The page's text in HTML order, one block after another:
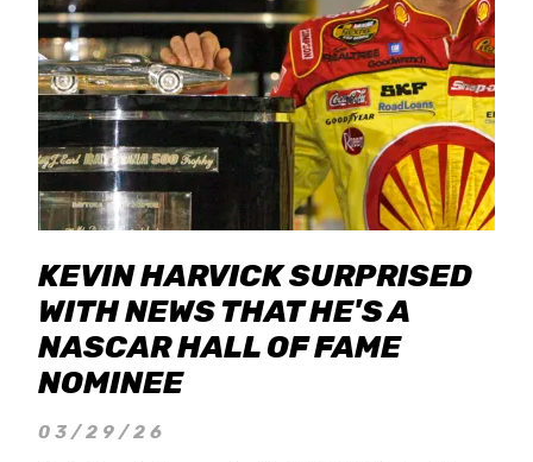
KEVIN HARVICK SURPRISED
WITH NEWS THAT HE'S A
NASCAR HALL OF FAME
NOMINEE
03/29/26